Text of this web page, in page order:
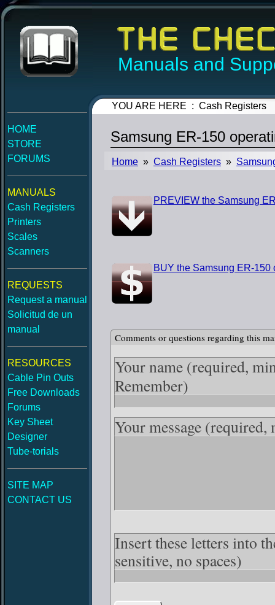
Manuals and
HOME
STORE
FORUMS
MANUALS
Cash Registers
Printers
Scales
Scanners
REQUESTS
Request a manual
Solicitud de un
manual
RESOURCES
Cable Pin Outs
Free Downloads
Forums
Key Sheet
Designer
Tube-torials
SITE MAP
CONTACT US
YOU ARE HERE : Cash Registers
Samsung ER-150
Home » Cash Registers »
PREVIEW the Samsung
BUY the Samsung ER-
Comments or questions regarding this
Your name (required,
Remember)
Your message (required,
Insert these letters into
sensitive, no spaces)